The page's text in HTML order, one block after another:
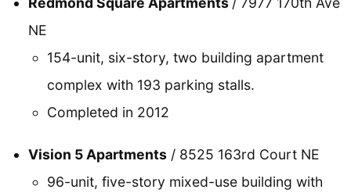
NE
154-unit, six-story, two building apartment
complex with 193 parking stalls.
Completed in 2012
Vision 5 Apartments / 8525 163rd Court NE
96-unit, five-story mixed-use building with